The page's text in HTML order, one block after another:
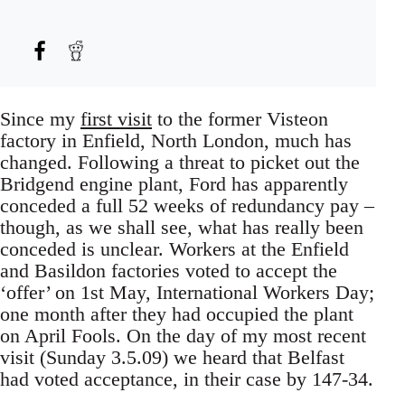
Since my first visit to the former Visteon
factory in Enfield, North London, much has
changed. Following a threat to picket out the
Bridgend engine plant, Ford has apparently
conceded a full 52 weeks of redundancy pay –
though, as we shall see, what has really been
conceded is unclear. Workers at the Enfield
and Basildon factories voted to accept the
‘offer’ on 1st May, International Workers Day;
one month after they had occupied the plant
on April Fools. On the day of my most recent
visit (Sunday 3.5.09) we heard that Belfast
had voted acceptance, in their case by 147-34.